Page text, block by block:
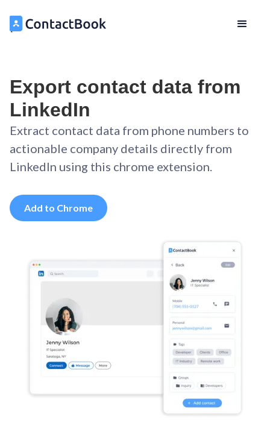
Export contact data from
LinkedIn
Extract contact data from phone numbers to
actionable company details directly from
LinkedIn using this chrome extension.
Add to Chrome